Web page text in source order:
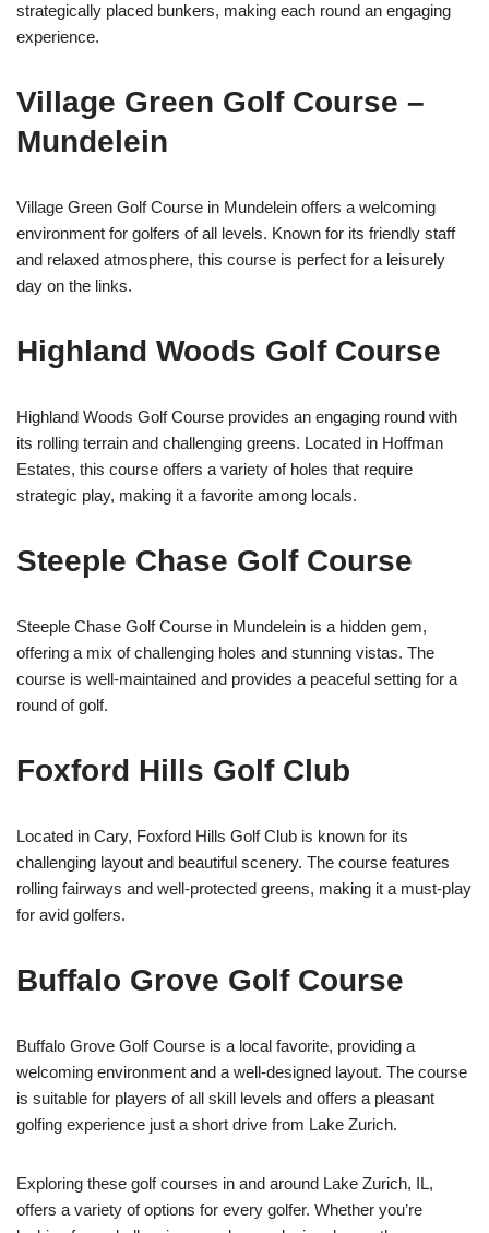
strategically placed bunkers, making each round an engaging
experience.
Village Green Golf Course –
Mundelein
Village Green Golf Course in Mundelein offers a welcoming
environment for golfers of all levels. Known for its friendly staff
and relaxed atmosphere, this course is perfect for a leisurely
day on the links.
Highland Woods Golf Course
Highland Woods Golf Course provides an engaging round with
its rolling terrain and challenging greens. Located in Hoffman
Estates, this course offers a variety of holes that require
strategic play, making it a favorite among locals.
Steeple Chase Golf Course
Steeple Chase Golf Course in Mundelein is a hidden gem,
offering a mix of challenging holes and stunning vistas. The
course is well-maintained and provides a peaceful setting for a
round of golf.
Foxford Hills Golf Club
Located in Cary, Foxford Hills Golf Club is known for its
challenging layout and beautiful scenery. The course features
rolling fairways and well-protected greens, making it a must-play
for avid golfers.
Buffalo Grove Golf Course
Buffalo Grove Golf Course is a local favorite, providing a
welcoming environment and a well-designed layout. The course
is suitable for players of all skill levels and offers a pleasant
golfing experience just a short drive from Lake Zurich.
Exploring these golf courses in and around Lake Zurich, IL,
offers a variety of options for every golfer. Whether you’re